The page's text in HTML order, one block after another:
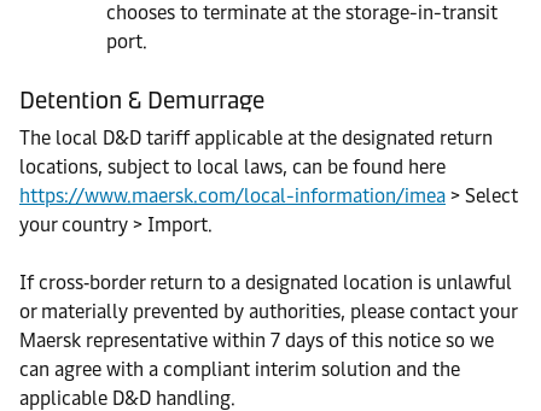
chooses to terminate at the storage-in-transit
port.
Detention & Demurrage
The local D&D tariff applicable at the designated return
locations, subject to local laws, can be found here
https://www.maersk.com/local-information/imea > Select
your country > Import.
If cross‑border return to a designated location is unlawful
or materially prevented by authorities, please contact your
Maersk representative within 7 days of this notice so we
can agree with a compliant interim solution and the
applicable D&D handling.